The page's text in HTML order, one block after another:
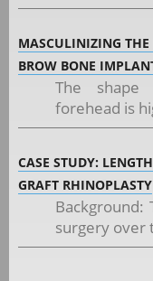
MASCULINIZING
BROW BONE
The
forehead is
CASE STUDY:
GRAFT RHINOPLASTY
Background:
surgery over